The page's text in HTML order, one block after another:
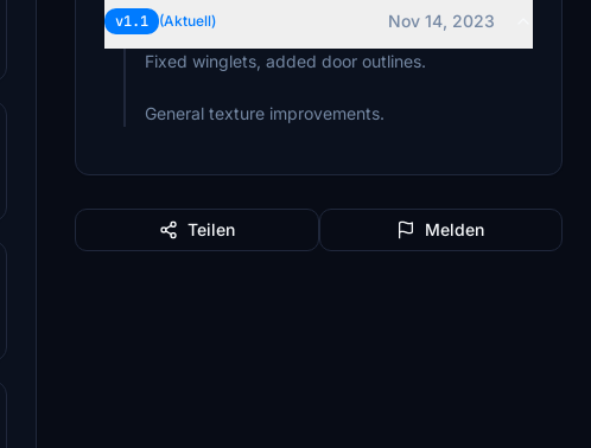
v1.1 (Aktuell)
Nov 14, 2023
Fixed winglets, added door outlines.
General texture improvements.
Teilen Melden